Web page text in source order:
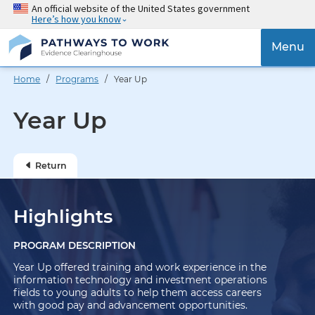
Skip
main
content
An official website of the United States government
Here’s how you know
{{
Menu
Home / Programs / Year Up
Year Up
Return
Highlights
PROGRAM DESCRIPTION
Year Up offered training and work experience in the
information technology and investment operations
fields to young adults to help them access careers
with good pay and advancement opportunities.